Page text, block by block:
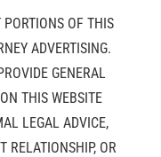
OF THIS
ADVERTISING.
GENERAL
THIS WEBSITE
LEGAL ADVICE,
RELATIONSHIP, OR